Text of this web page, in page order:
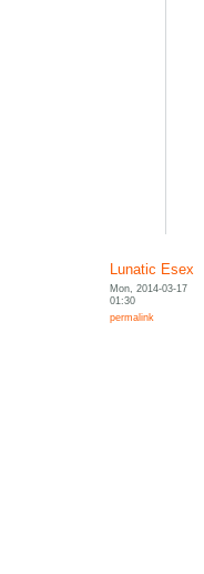
Lunatic Esex
Mon, 2014-03-17
01:30
permalink